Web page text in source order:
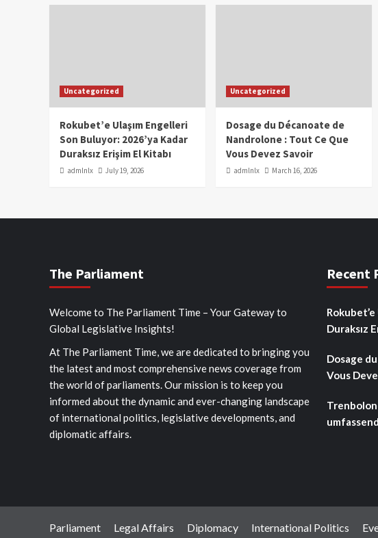
Uncategorized
Rokubet’e Ulaşım Engelleri
Son Buluyor: 2026’ya Kadar
Duraksız Erişim El Kitabı
admlnlx July 19, 2026
Uncategorized
Dosage du Décanoate de
Nandrolone : Tout Ce Que
Vous Devez Savoir
admlnlx March 16, 2026
The Parliament
Welcome to The Parliament Time – Your Gateway to
Global Legislative Insights!
At The Parliament Time, we are dedicated to bringing you
the latest and most comprehensive news coverage from
the world of parliaments. Our mission is to keep you
informed about the dynamic and ever-changing landscape
of international politics, legislative developments, and
diplomatic affairs.
Recent
Duraksız
Dosage
Vous
Parliament Legal Affairs Diplomacy International Politics